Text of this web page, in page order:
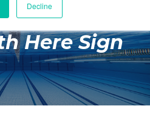
Decline
Here Sign